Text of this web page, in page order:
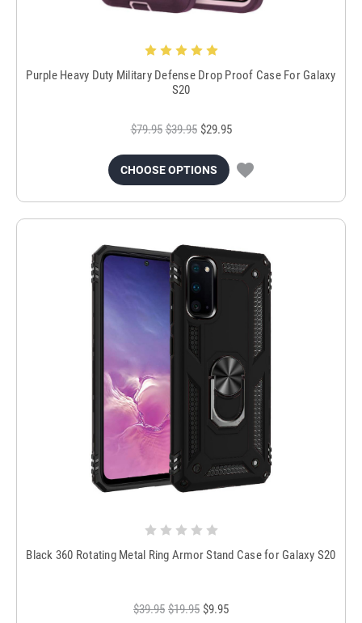
Purple Heavy Duty Military Defense Drop Proof Case For Galaxy
S20
$79.95 $39.95 $29.95
CHOOSE OPTIONS
Black 360 Rotating Metal Ring Armor Stand Case for Galaxy S20
$39.95 $19.95 $9.95